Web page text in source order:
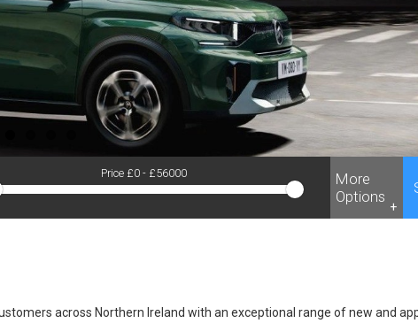
Price £0 - £56000
More
Options
+
across Northern Ireland with an exceptional range of new and